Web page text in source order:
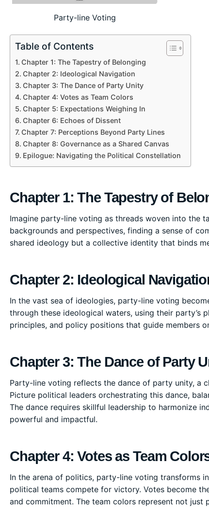
Party-line Voting
Table of Contents
Chapter 1: The Tapestry of Belonging
Chapter 2: Ideological Navigation
Chapter 3: The Dance of Party Unity
Chapter 4: Votes as Team Colors
Chapter 5: Expectations Weighing In
Chapter 6: Echoes of Dissent
Chapter 7: Perceptions Beyond Party Lines
Chapter 8: Governance as a Shared Canvas
Epilogue: Navigating the Political Constellation
Chapter 1: The Tapestry of
Imagine party-line voting as threads woven into the
backgrounds and perspectives, finding a sense of
shared ideology but a collective identity that binds
Chapter 2: Ideological
In the vast sea of ideologies, party-line voting
through these ideological waters, using their party’s
principles, and policy positions that guide members
Chapter 3: The Dance of Party
Party-line voting reflects the dance of party unity, a
Picture political leaders orchestrating this dance,
The dance requires skillful leadership to harmonize
powerful and impactful.
Chapter 4: Votes as Team
In the arena of politics, party-line voting transforms
political teams compete for victory. Votes become
and commitment. The team colors represent not